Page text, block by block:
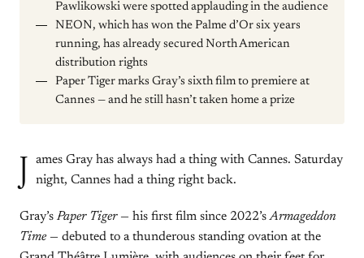
Pawlikowski were spotted applauding in the audience
NEON, which has won the Palme d’Or six years
running, has already secured North American
distribution rights
Paper Tiger marks Gray’s sixth film to premiere at
Cannes — and he still hasn’t taken home a prize
J
ames Gray has always had a thing with Cannes. Saturday
night, Cannes had a thing right back.
Gray’s Paper Tiger— his first film since 2022’sArmageddon
Time — debuted to a thunderous standing ovation at the